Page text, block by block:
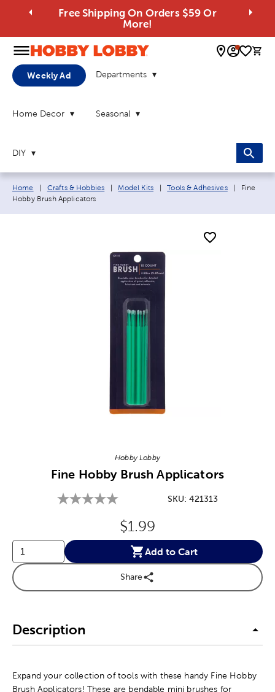
Free Shipping On Orders $59 Or
More!
0
Weekly Ad Departments
Home Decor Seasonal
DIY
Breadcrumb navigation links:
Home Crafts & Hobbies Model Kits Tools & Adhesives Current
Fine
Hobby Brush Applicators
Hobby Lobby
Fine Hobby Brush Applicators
SKU:421313
Original Price:
$1.99
Add to Cart
Share
Description
Expand your collection of tools with these handy Fine Hobby
Brush Applicators! These are bendable mini brushes for